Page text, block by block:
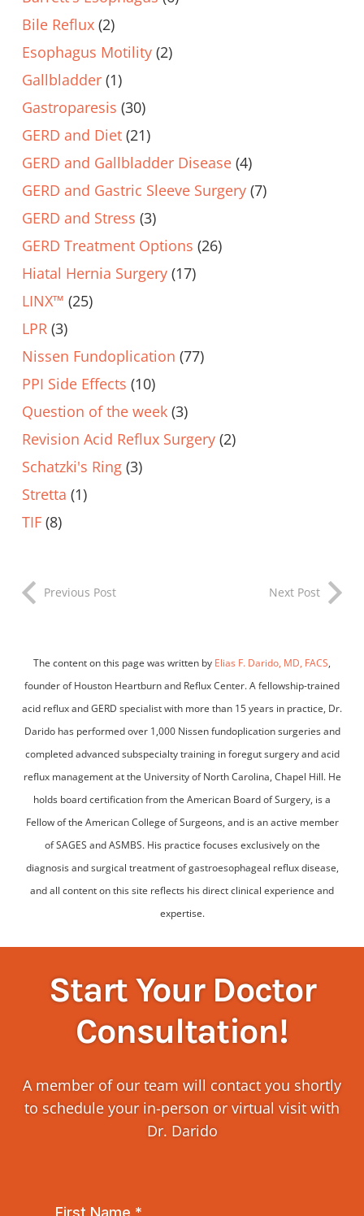
Bile Reflux (2)
Esophagus Motility (2)
Gallbladder (1)
Gastroparesis (30)
GERD and Diet (21)
GERD and Gallbladder Disease (4)
GERD and Gastric Sleeve Surgery (7)
GERD and Stress (3)
GERD Treatment Options (26)
Hiatal Hernia Surgery (17)
LINX™ (25)
LPR (3)
Nissen Fundoplication (77)
PPI Side Effects (10)
Question of the week (3)
Revision Acid Reflux Surgery (2)
Schatzki's Ring (3)
Stretta (1)
TIF (8)
Previous Post Next Post
The content on this page was written by Elias F. Darido, MD, FACS,
founder of Houston Heartburn and Reflux Center. A fellowship-trained
acid reflux and GERD specialist with more than 15 years in practice, Dr.
Darido has performed over 1,000 Nissen fundoplication surgeries and
completed advanced subspecialty training in foregut surgery and acid
reflux management at the University of North Carolina, Chapel Hill. He
holds board certification from the American Board of Surgery, is a
Fellow of the American College of Surgeons, and is an active member
of SAGES and ASMBS. His practice focuses exclusively on the
diagnosis and surgical treatment of gastroesophageal reflux disease,
and all content on this site reflects his direct clinical experience and
expertise.
Start Your Doctor
Consultation!
A member of our team will contact you shortly
to schedule your in-person or virtual visit with
Dr. Darido